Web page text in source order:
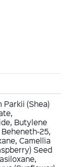
Parkii (Shea)
Butylene
25,
Camellia
Seed